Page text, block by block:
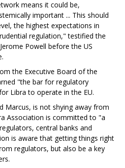
means it could be,
important ... This should
the highest expectations in
regulation," testified the
Powell before the US
the Executive Board of the
"the bar for regulatory
Libra to operate in the EU.
Marcus, is not shying away from
Association is committed to "a
central banks and
is aware that getting things right
regulators, but also be a key